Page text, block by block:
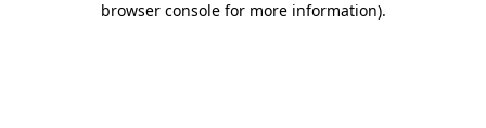
browser console for more information).